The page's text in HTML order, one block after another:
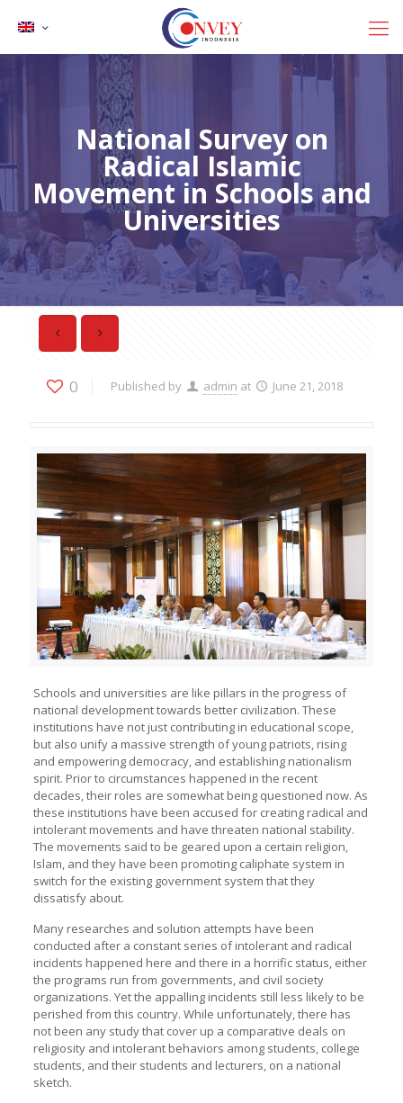
National Survey on
Radical Islamic
Movement in Schools and
Universities
0 Published by admin at June 21, 2018
Schools and universities are like pillars in the progress of
national development towards better civilization. These
institutions have not just contributing in educational scope,
but also unify a massive strength of young patriots, rising
and empowering democracy, and establishing nationalism
spirit. Prior to circumstances happened in the recent
decades, their roles are somewhat being questioned now. As
these institutions have been accused for creating radical and
intolerant movements and have threaten national stability.
The movements said to be geared upon a certain religion,
Islam, and they have been promoting caliphate system in
switch for the existing government system that they
dissatisfy about.
Many researches and solution attempts have been
conducted after a constant series of intolerant and radical
incidents happened here and there in a horrific status, either
the programs run from governments, and civil society
organizations. Yet the appalling incidents still less likely to be
perished from this country. While unfortunately, there has
not been any study that cover up a comparative deals on
religiosity and intolerant behaviors among students, college
students, and their students and lecturers, on a national
sketch.